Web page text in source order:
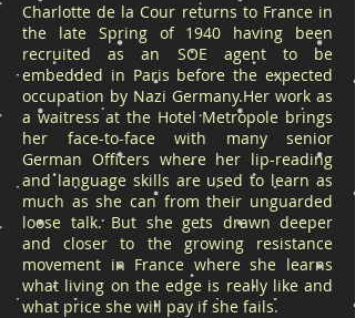
Charlotte de la Cour returns to France in
the late Spring of 1940 having been
recruited as an SOE agent to be
embedded in Paris before the expected
occupation by Nazi Germany.Her work as
a waitress at the Hotel Metropole brings
her face-to-face with many senior
German Officers where her lip-reading
and language skills are used to learn as
much as she can from their unguarded
loose talk. But she gets drawn deeper
and closer to the growing resistance
movement in France where she learns
what living on the edge is really like and
what price she will pay if she fails.